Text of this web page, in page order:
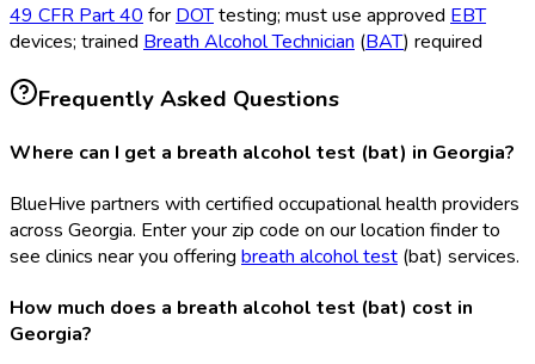
49 CFR Part 40 for DOTtesting; must use approved EBT
devices; trained Breath Alcohol Technician (BAT) required
Frequently Asked Questions
Where can I get a breath alcohol test (bat) in Georgia?
BlueHive partners with certified occupational health providers
across Georgia. Enter your zip code on our location finder to
see clinics near you offering breath alcohol test (bat) services.
How much does a breath alcohol test (bat) cost in
Georgia?